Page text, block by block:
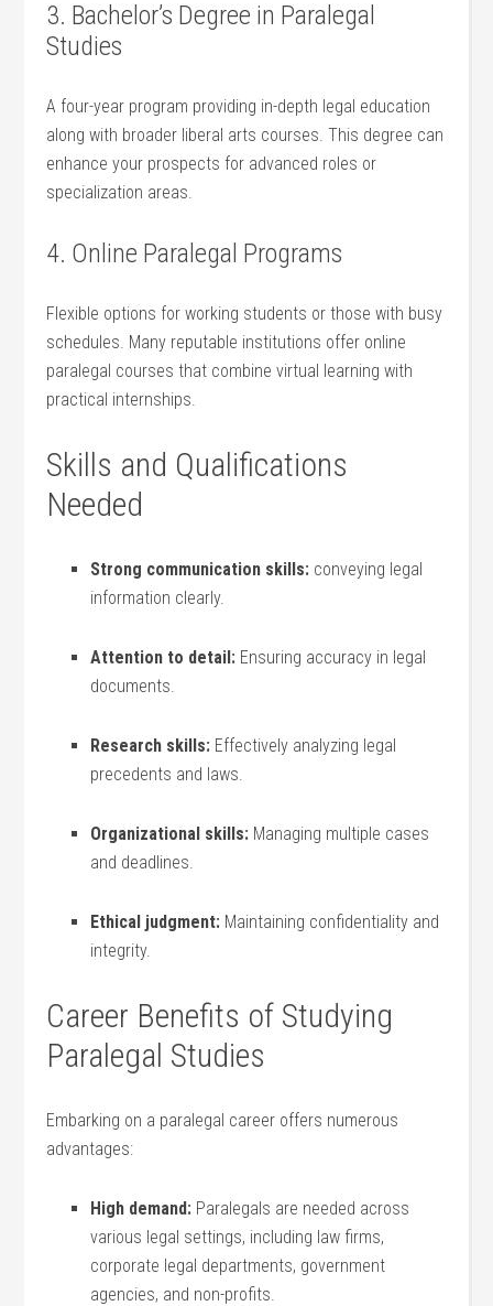
3. Bachelor’s Degree in Paralegal
Studies
A four-year program providing in-depth legal education
along with broader liberal arts courses. This degree can
enhance your prospects for advanced roles or​
specialization ​areas.
4. Online Paralegal Programs
Flexible options for working ⁤students or those with busy
schedules. Many reputable institutions offer online
paralegal ‌courses ​that ‍combine virtual learning with
practical internships.
Skills ⁢and Qualifications
Needed
Strong communication skills: conveying legal
information clearly.
Attention to ​detail: Ensuring accuracy in legal
documents.
Research‌ skills: Effectively analyzing legal
precedents and laws.
Organizational skills: Managing multiple cases
and deadlines.
Ethical judgment: Maintaining confidentiality and
integrity.
Career Benefits‌ of Studying⁤
Paralegal Studies
Embarking on a⁢ paralegal career offers ⁢numerous
advantages:
High‌ demand: Paralegals are needed ‍across
various legal settings, including law firms,​
corporate legal departments, government
agencies, and non-profits.